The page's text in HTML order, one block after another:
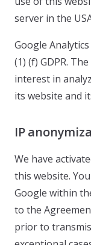
server in the
Google
(1) (f) GDPR.
interest in
its website and
IP
We have
this website.
Google within
to the
prior to